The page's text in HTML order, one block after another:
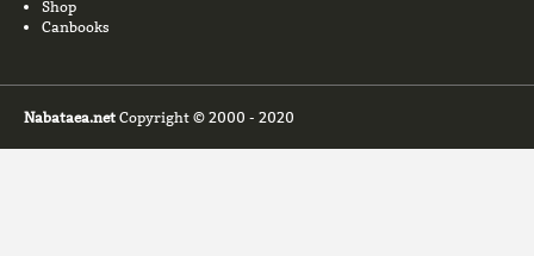
Shop
Canbooks
Nabataea.net Copyright © 2000 - 2020